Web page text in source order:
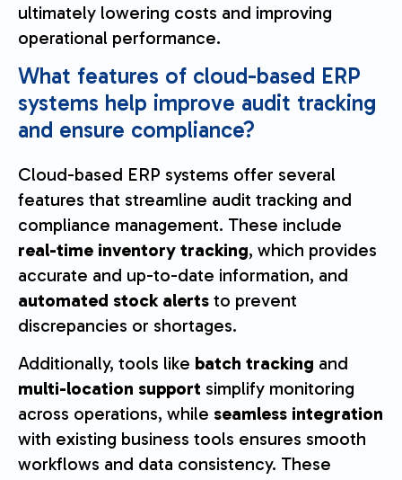
ultimately lowering costs and improving
operational performance.
What features of cloud-based ERP
systems help improve audit tracking
and ensure compliance?
Cloud-based ERP systems offer several
features that streamline audit tracking and
compliance management. These include
real-time inventory tracking, which provides
accurate and up-to-date information, and
automated stock alerts to prevent
discrepancies or shortages.
Additionally, tools like batch tracking and
multi-location support simplify monitoring
across operations, while seamless integration
with existing business tools ensures smooth
workflows and data consistency. These